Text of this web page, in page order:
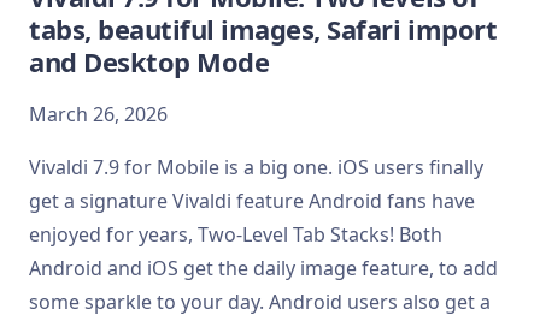
tabs, beautiful images, Safari import
and Desktop Mode
March 26, 2026
Vivaldi 7.9 for Mobile is a big one. iOS users finally
get a signature Vivaldi feature Android fans have
enjoyed for years, Two-Level Tab Stacks! Both
Android and iOS get the daily image feature, to add
some sparkle to your day. Android users also get a